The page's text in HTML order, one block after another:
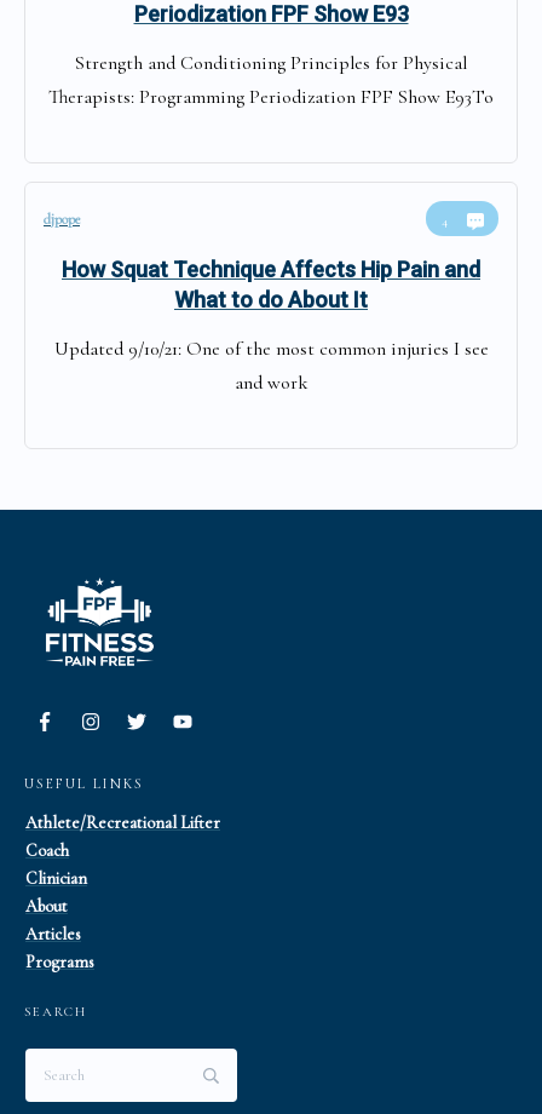
Periodization FPF Show E93
Strength and Conditioning Principles for Physical
Therapists: Programming Periodization FPF Show E93To
djpope 4
How Squat Technique Affects Hip Pain and
What to do About It
Updated 9/10/21: One of the most common injuries I see
and work
USEFUL LINKS
Athlete/Recreational Lifter
Coach
Clinician
About
Articles
Programs
SEARCH